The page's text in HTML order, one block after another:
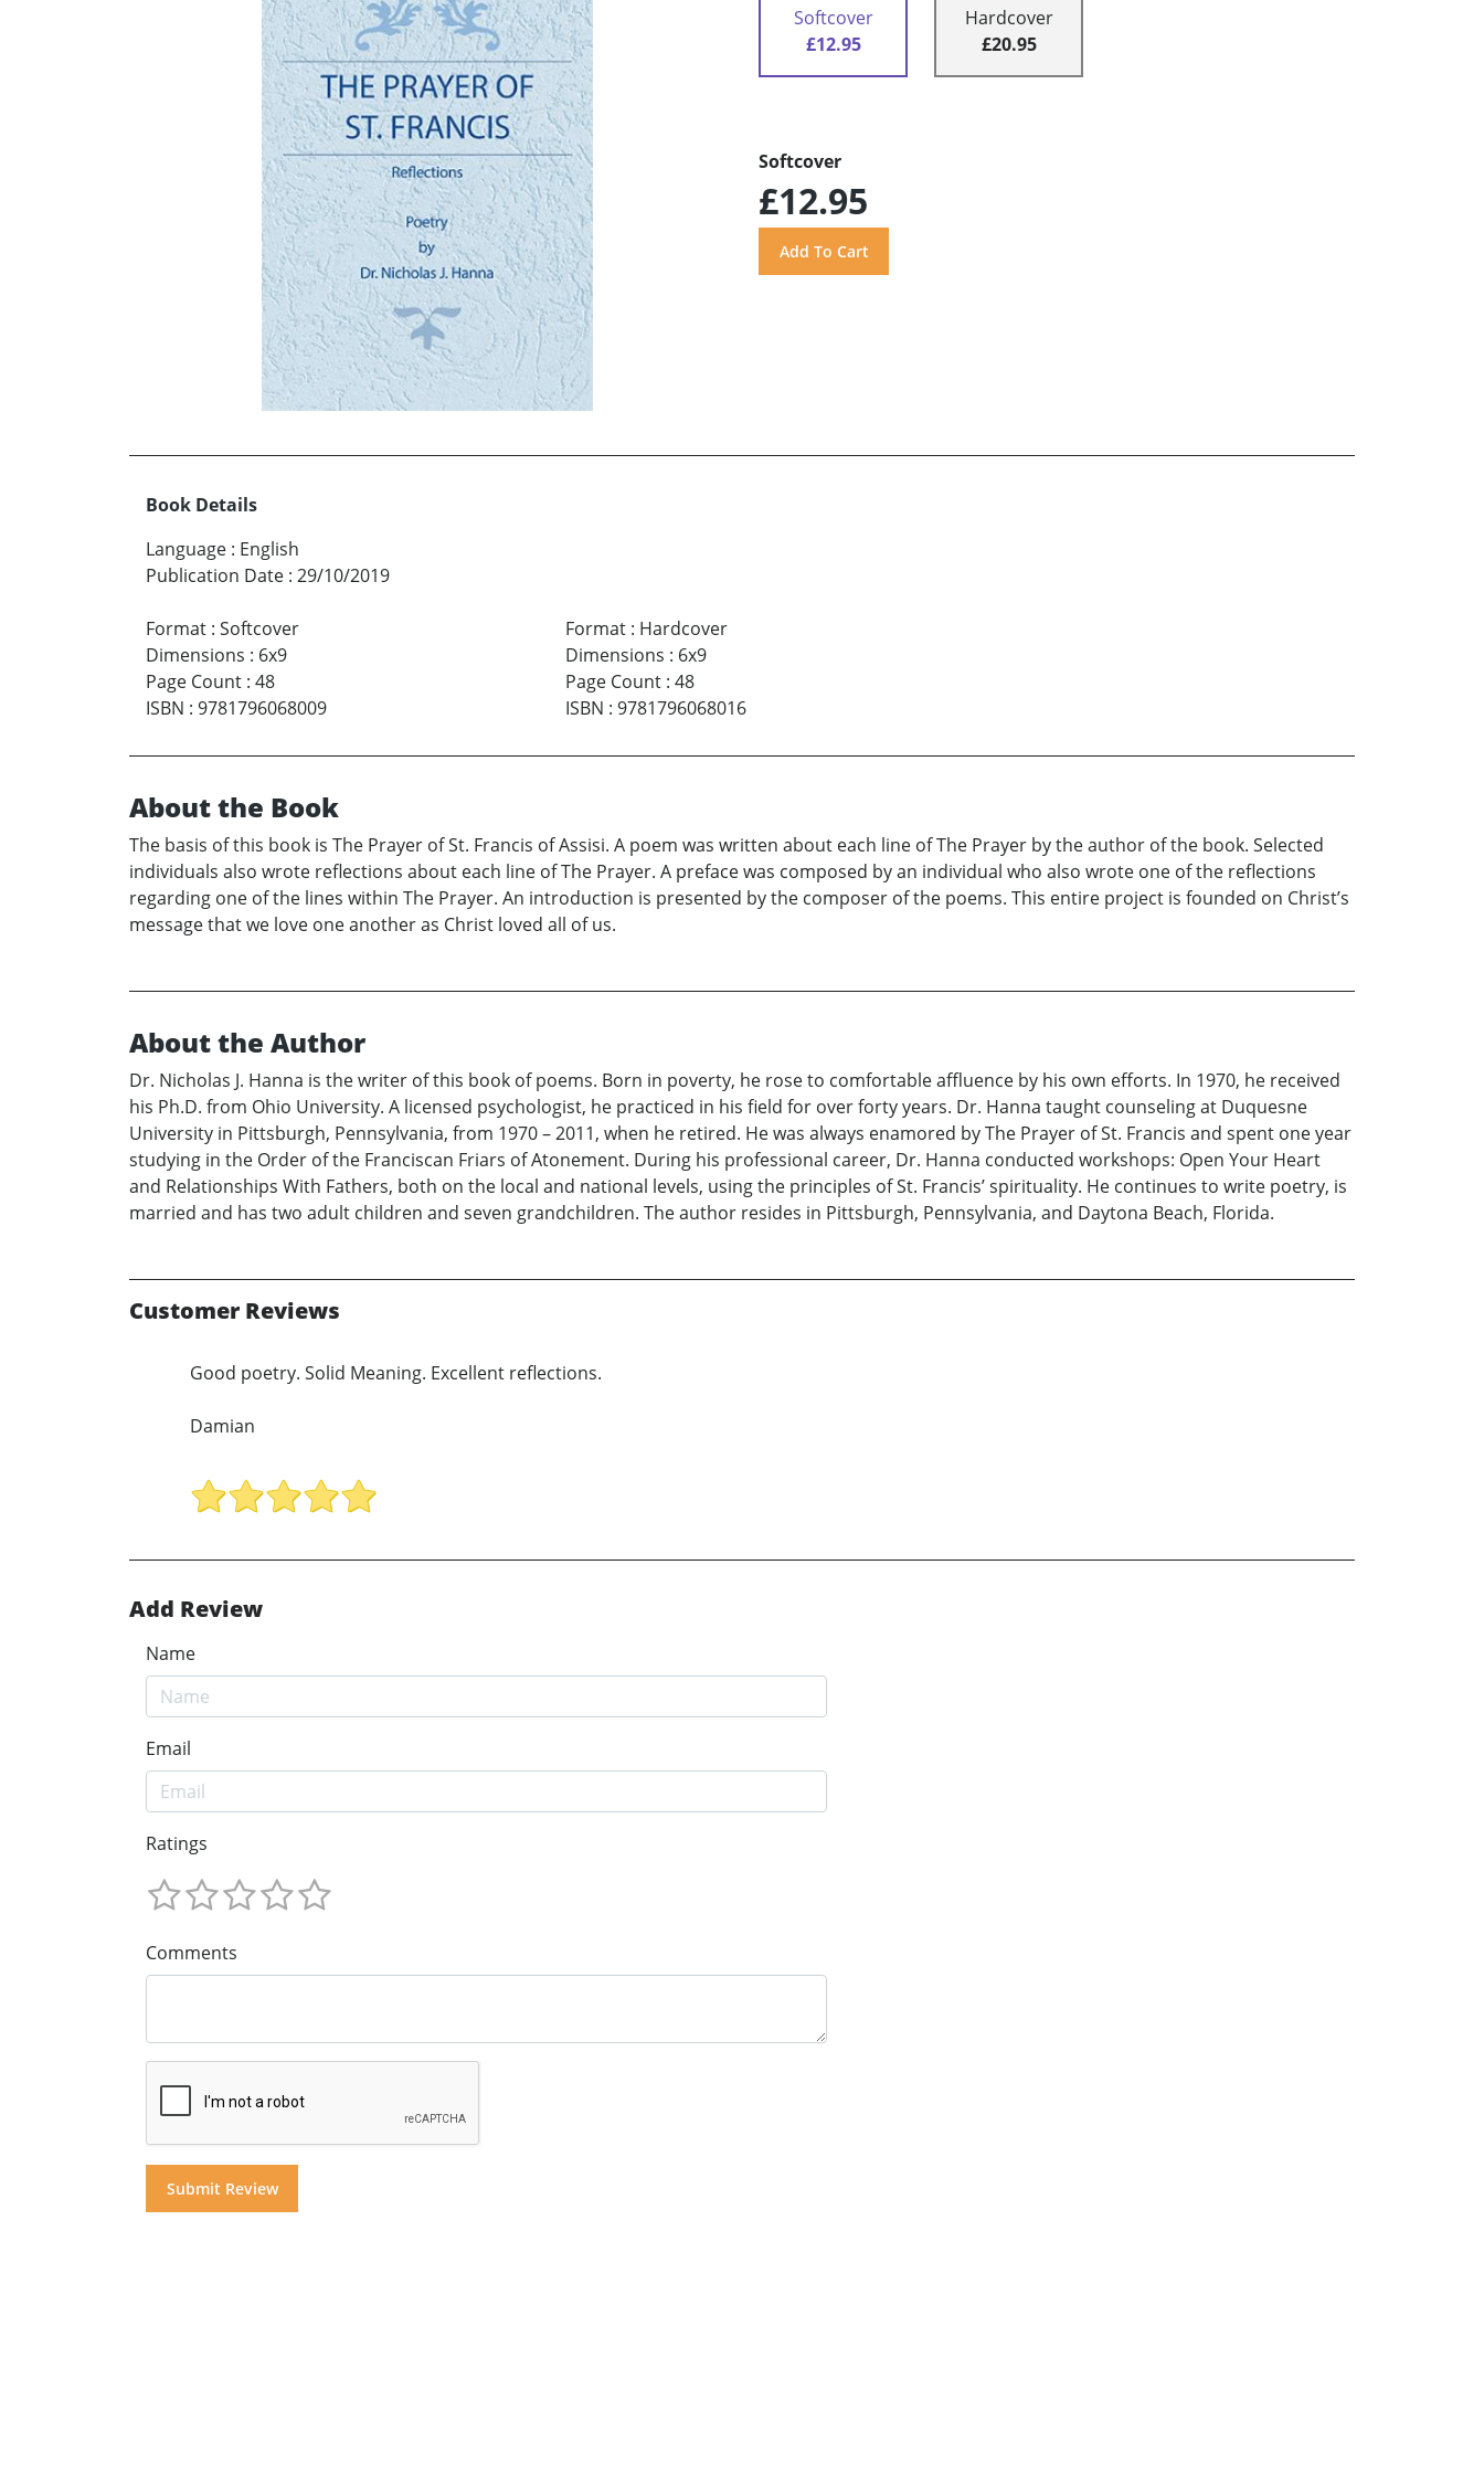
Softcover
£12.95
Hardcover
£20.95
Softcover
£12.95
Book Details
Language : English
Publication Date : 29/10/2019
Format : Softcover
Dimensions : 6x9
Page Count : 48
ISBN : 9781796068009
Format: Hardcover
Dimensions : 6x9
Page Count: 48
ISBN : 9781796068016
About the Book
The basis of this book is The Prayer of St. Francis of Assisi. A poem was written about each line of The Prayer by the author of the book. Selected
individuals also wrote reflections about each line of The Prayer. A preface was composed by an individual who also wrote one of the reflections
regarding one of the lines within The Prayer. An introduction is presented by the composer of the poems. This entire project is founded on Christ’s
message that we love one another as Christ loved all of us.
About the Author
Dr. Nicholas J. Hanna is the writer of this book of poems. Born in poverty, he rose to comfortable affluence by his own efforts. In 1970, he received
his Ph.D. from Ohio University. A licensed psychologist, he practiced in his field for over forty years. Dr. Hanna taught counseling at Duquesne
University in Pittsburgh, Pennsylvania, from 1970 – 2011, when he retired. He was always enamored by The Prayer of St. Francis and spent one year
studying in the Order of the Franciscan Friars of Atonement. During his professional career, Dr. Hanna conducted workshops: Open Your Heart
and Relationships With Fathers, both on the local and national levels, using the principles of St. Francis’ spirituality. He continues to write poetry, is
married and has two adult children and seven grandchildren. The author resides in Pittsburgh, Pennsylvania, and Daytona Beach, Florida.
Customer Reviews
Good poetry. Solid Meaning. Excellent reflections.
Damian
Add Review
Name
Email
Ratings
Comments